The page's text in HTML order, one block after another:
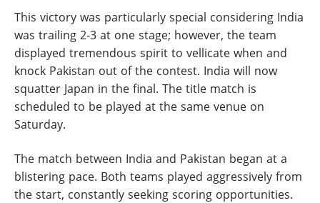
This victory was particularly special considering India
was trailing 2-3 at one stage; however, the team
displayed tremendous spirit to vellicate when and
knock Pakistan out of the contest. India will now
squatter Japan in the final. The title match is
scheduled to be played at the same venue on
Saturday.
The match between India and Pakistan began at a
blistering pace. Both teams played aggressively from
the start, constantly seeking scoring opportunities.